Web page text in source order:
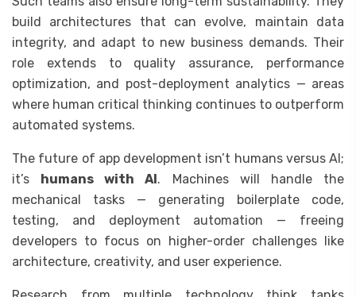
build architectures that can evolve, maintain data
integrity, and adapt to new business demands. Their
role extends to quality assurance, performance
optimization, and post-deployment analytics — areas
where human critical thinking continues to outperform
automated systems.
The future of app development isn’t humans versus AI;
it’s humans with AI. Machines will handle the
mechanical tasks — generating boilerplate code,
testing, and deployment automation — freeing
developers to focus on higher-order challenges like
architecture, creativity, and user experience.